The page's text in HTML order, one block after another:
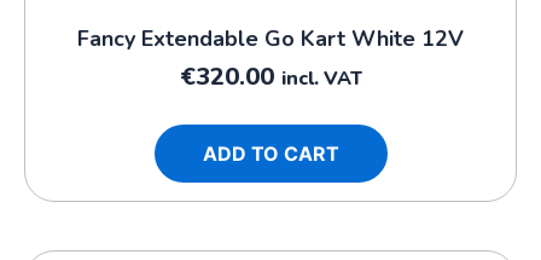
Fancy Extendable Go Kart White 12V
€320.00 incl. VAT
ADD TO CART